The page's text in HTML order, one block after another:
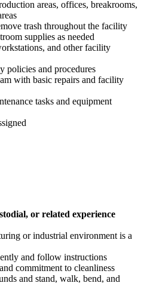
areas, offices, breakrooms,
trash throughout the facility
supplies as needed
and other facility
policies and procedures
with basic repairs and facility
tasks and equipment
or related experience
or industrial environment is a
and follow instructions
commitment to cleanliness
and stand, walk, bend, and